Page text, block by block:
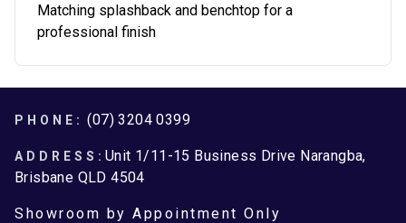
Matching splashback and benchtop for a
professional finish
Footer
PHONE: (07) 3204 0399
ADDRESS: Unit 1/11-15 Business Drive Narangba,
Brisbane QLD 4504
Showroom by Appointment Only